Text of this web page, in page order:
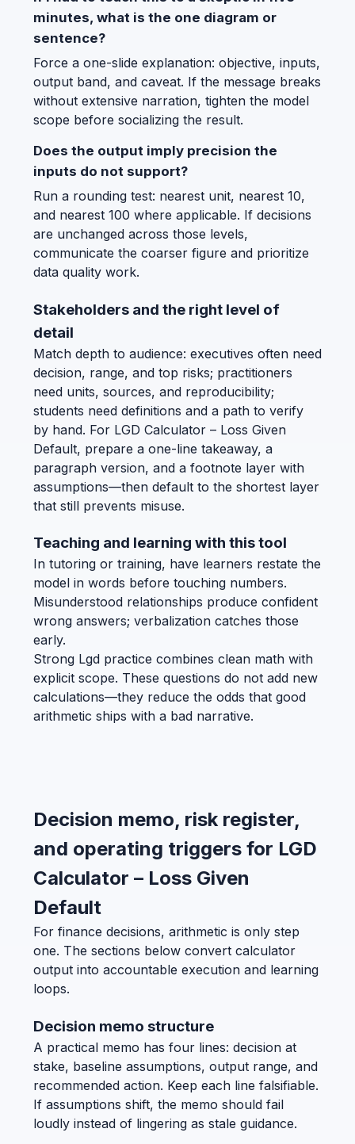
minutes, what is the one diagram or
sentence?
Force a one-slide explanation: objective, inputs,
output band, and caveat. If the message breaks
without extensive narration, tighten the model
scope before socializing the result.
Does the output imply precision the
inputs do not support?
Run a rounding test: nearest unit, nearest 10,
and nearest 100 where applicable. If decisions
are unchanged across those levels,
communicate the coarser figure and prioritize
data quality work.
Stakeholders and the right level of
detail
Match depth to audience: executives often need
decision, range, and top risks; practitioners
need units, sources, and reproducibility;
students need definitions and a path to verify
by hand. For LGD Calculator – Loss Given
Default, prepare a one-line takeaway, a
paragraph version, and a footnote layer with
assumptions—then default to the shortest layer
that still prevents misuse.
Teaching and learning with this tool
In tutoring or training, have learners restate the
model in words before touching numbers.
Misunderstood relationships produce confident
wrong answers; verbalization catches those
early.
Strong Lgd practice combines clean math with
explicit scope. These questions do not add new
calculations—they reduce the odds that good
arithmetic ships with a bad narrative.
Decision memo, risk register,
and operating triggers for LGD
Calculator – Loss Given
Default
For finance decisions, arithmetic is only step
one. The sections below convert calculator
output into accountable execution and learning
loops.
Decision memo structure
A practical memo has four lines: decision at
stake, baseline assumptions, output range, and
recommended action. Keep each line falsifiable.
If assumptions shift, the memo should fail
loudly instead of lingering as stale guidance.